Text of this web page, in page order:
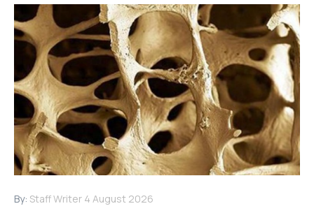
By: Staff Writer 4 August 2026